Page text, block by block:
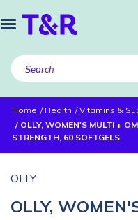
Home Health
Vitamins &
OLLY, WOMEN'S MULTI +
STRENGTH, 60 SOFTGELS
OLLY
OLLY,